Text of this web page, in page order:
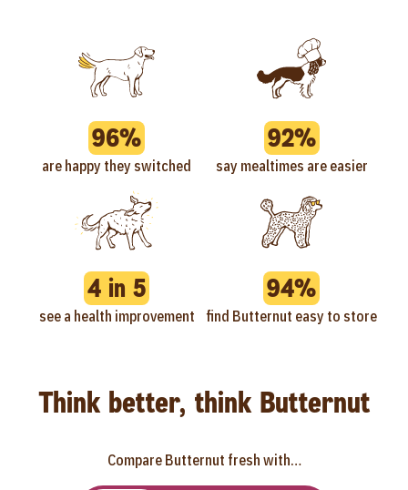
96%
are happy they switched
92%
say mealtimes are easier
4 in 5
see a health improvement
94%
find Butternut easy to store
Think better, think Butternut
Compare Butternut fresh with…